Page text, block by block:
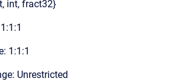
int, fract32}
1:1:1
Unrestricted